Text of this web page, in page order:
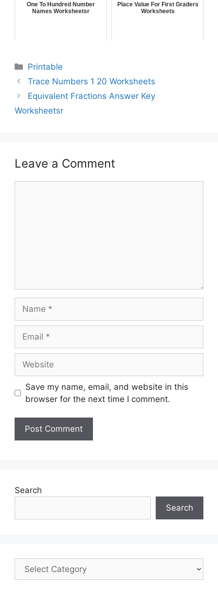
One To Hundred Number
Names Worksheetsr
Place Value For First Graders
Worksheets
Printable
Trace Numbers 1 20 Worksheets
Equivalent Fractions Answer Key
Worksheetsr
Leave a Comment
Save my name, email, and website in this
browser for the next time I comment.
Search
Search